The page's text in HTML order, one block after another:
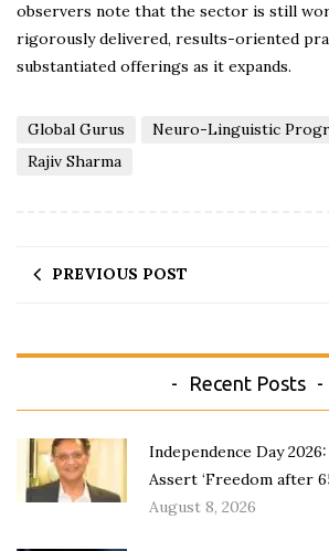
observers note that the sector is still
rigorously delivered, results-oriented
substantiated offerings as it expands.
Global Gurus
Neuro-Linguistic
Rajiv Sharma
PREVIOUS POST
Recent Posts
Independence Day
Assert ‘Freedom after
August 8, 2026